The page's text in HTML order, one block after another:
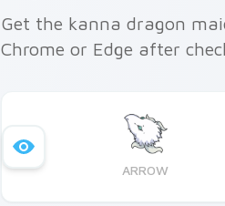
Get the kanna dragon
Chrome or Edge after
ARROW